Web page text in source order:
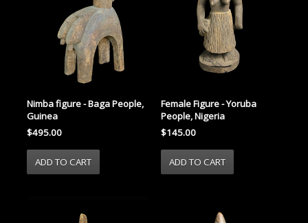
Nimba figure - Baga People,
Guinea
$495.00
Female Figure - Yoruba
People, Nigeria
$145.00